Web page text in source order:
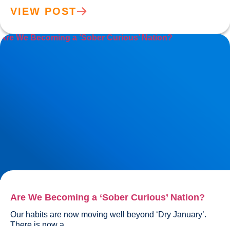
VIEW POST
Are We Becoming a ‘Sober Curious’ Nation?
Are We Becoming a ‘Sober Curious’ Nation?
Our habits are now moving well beyond ‘Dry January’.